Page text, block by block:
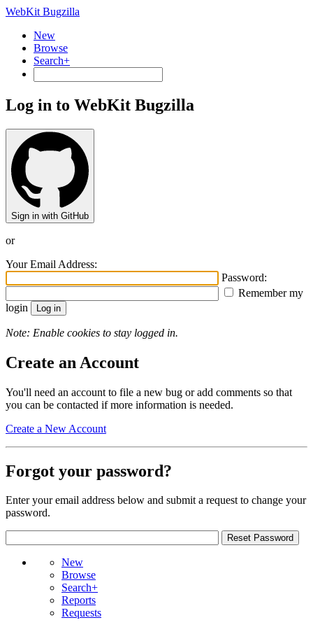
WebKit Bugzilla
New
Browse
Search+
Log in to WebKit Bugzilla
Sign in with GitHub
or
Your Email Address:
Password:
Remember my
login
Note: Enable cookies to stay logged in.
Create an Account
You'll need an account to file a new bug or add comments so that
you can be contacted if more information is needed.
Create a New Account
Forgot your password?
Enter your email address below and submit a request to change your
password.
New
Browse
Search+
Reports
Requests